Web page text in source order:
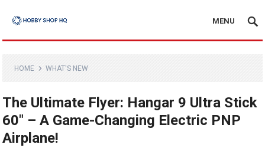
MENU
HOME WHAT'S NEW
The Ultimate Flyer: Hangar 9 Ultra Stick
60″ – A Game-Changing Electric PNP
Airplane!